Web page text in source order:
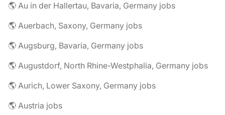
🌎 Au in der Hallertau, Bavaria, Germany jobs
🌎 Auerbach, Saxony, Germany jobs
🌎 Augsburg, Bavaria, Germany jobs
🌎 Augustdorf, North Rhine-Westphalia, Germany jobs
🌎 Aurich, Lower Saxony, Germany jobs
🌎 Austria jobs